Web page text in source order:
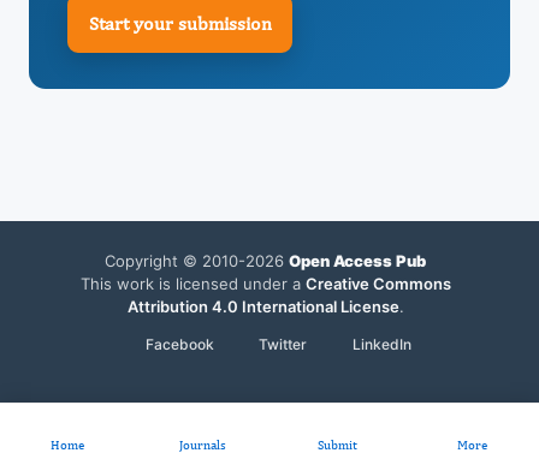
Start your submission
Copyright © 2010-2026 Open Access Pub
This work is licensed under a Creative Commons
Attribution 4.0 International License.
Facebook Twitter LinkedIn
Home Journals Submit More